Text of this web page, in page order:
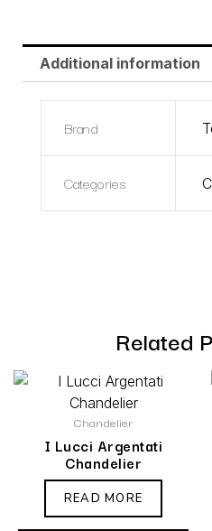
Additional information
Brand
Categories
Related
Chandelier
I Lucci Argentati
Chandelier
READ MORE